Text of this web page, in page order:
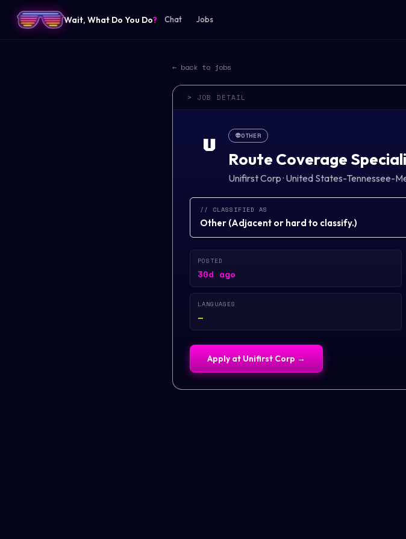
Wait, What Do You Do? Chat Jobs
← back to jobs
> JOB DETAIL
U 👽OTHER
Route Coverage
Unifirst Corp· United States-Tennessee-
// CLASSIFIED AS
Other (Adjacent or hard to classify.)
POSTED
30d ago
LANGUAGES
—
Apply at Unifirst Corp →